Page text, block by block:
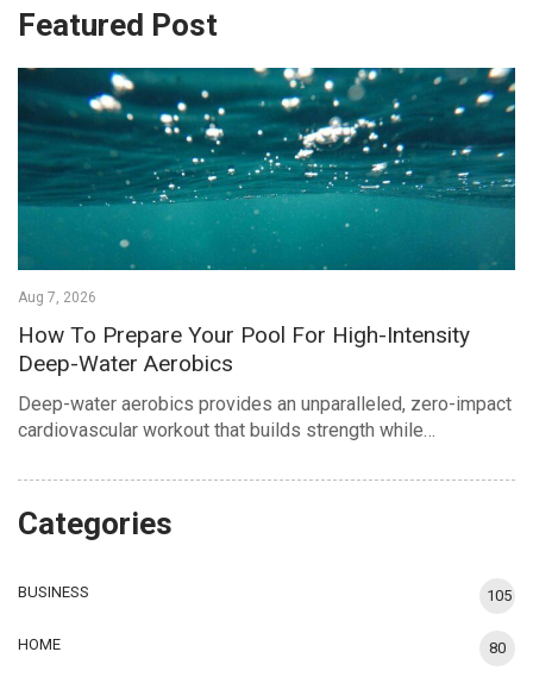
Featured Post
Aug 7, 2026
How To Prepare Your Pool For High-Intensity
Deep-Water Aerobics
Deep-water aerobics provides an unparalleled, zero-impact
cardiovascular workout that builds strength while…
Categories
BUSINESS 105
HOME 80